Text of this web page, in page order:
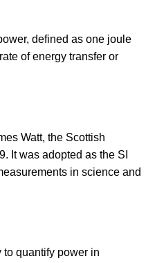
defined as one joule
of energy transfer or
Watt, the Scottish
It was adopted as the SI
in science and
quantify power in